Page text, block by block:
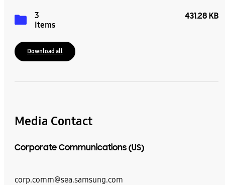
3
Items
431.28 KB
Download all
Media Contact
Corporate Communications (US)
corp.comm@sea.samsung.com